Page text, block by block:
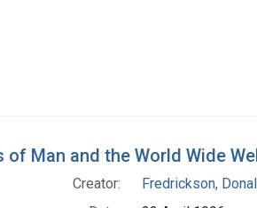
of Man and the World Wide
Creator:
Fredrickson,